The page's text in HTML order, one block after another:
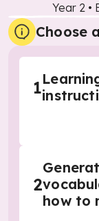
Year 2 •
Choose
1
2
how to